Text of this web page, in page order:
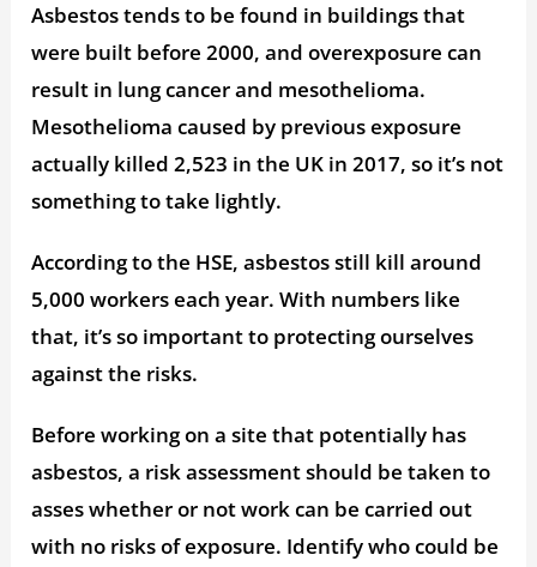
Asbestos tends to be found in buildings that
were built before 2000, and overexposure can
result in lung cancer and mesothelioma.
Mesothelioma caused by previous exposure
actually killed 2,523 in the UK in 2017, so it’s not
something to take lightly.
According to the HSE, asbestos still kill around
5,000 workers each year. With numbers like
that, it’s so important to protecting ourselves
against the risks.
Before working on a site that potentially has
asbestos, a risk assessment should be taken to
asses whether or not work can be carried out
with no risks of exposure. Identify who could be